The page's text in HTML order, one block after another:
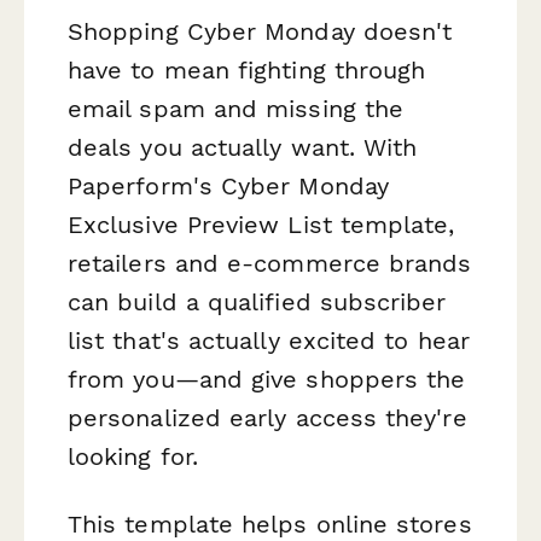
Shopping Cyber Monday doesn't
have to mean fighting through
email spam and missing the
deals you actually want. With
Paperform's Cyber Monday
Exclusive Preview List template,
retailers and e-commerce brands
can build a qualified subscriber
list that's actually excited to hear
from you—and give shoppers the
personalized early access they're
looking for.
This template helps online stores